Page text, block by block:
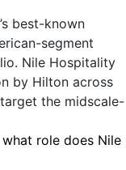
best-known
segment
Nile Hospitality
by Hilton across
the midscale-
role does Nile